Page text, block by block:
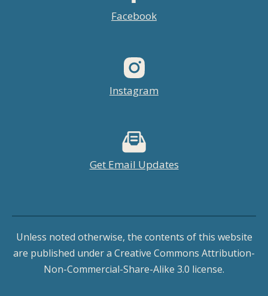
Facebook
Instagram
Get Email Updates
Unless noted otherwise, the contents of this website
are published under a Creative Commons Attribution-
Non-Commercial-Share-Alike 3.0 license.